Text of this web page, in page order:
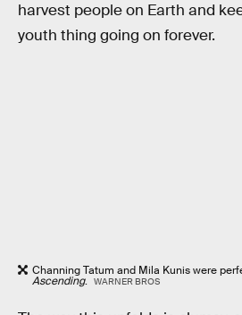
harvest people on Earth and
youth thing going on forever.
Channing Tatum and Mila Kunis were
Ascending. WARNER BROS